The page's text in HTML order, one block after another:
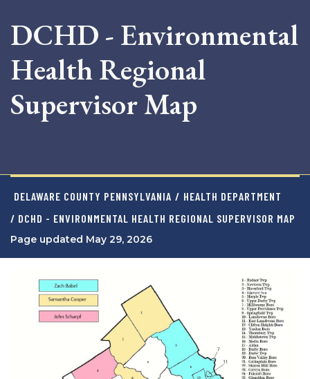
DCHD - Environmental
Health Regional
Supervisor Map
DELAWARE COUNTY PENNSYLVANIA / HEALTH DEPARTMENT
/ DCHD - ENVIRONMENTAL HEALTH REGIONAL SUPERVISOR MAP
Page updated May 29, 2026